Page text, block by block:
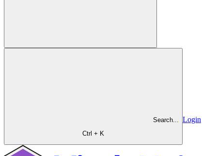
Search...
Ctrl + K
Login